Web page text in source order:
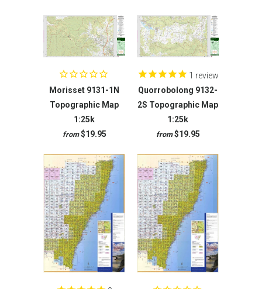
Morisset 9131-1N
Topographic Map
1:25k
from $19.95
1 review
Quorrobolong 9132-
2S Topographic Map
1:25k
from $19.95